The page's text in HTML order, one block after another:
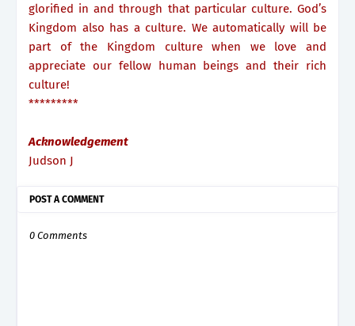
glorified in and through that particular culture. God’s
Kingdom also has a culture. We automatically will be
part of the Kingdom culture when we love and
appreciate our fellow human beings and their rich
culture!
*********
Acknowledgement
Judson J
POST A COMMENT
0 Comments